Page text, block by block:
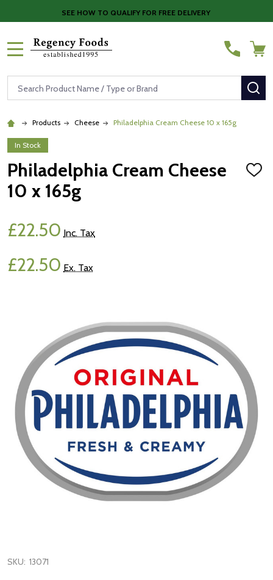
SEE HOW TO QUALIFY FOR FREE DELIVERY
Search
Products Cheese Philadelphia Cream Cheese 10 x 165g
In Stock
Philadelphia Cream Cheese
10 x 165g
ADD
£22.50 Inc. Tax
£22.50 Ex. Tax
SKU: 13071